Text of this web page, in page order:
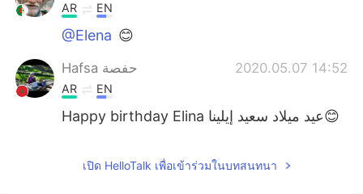
AR EN
@Elena 😊
Hafsa حفصة 2020.05.07 14:52
AR EN
Happy birthday Elina عيد ميلاد سعيد إيلينا😊
CNJP AR
เปิด HelloTalk เพื่อเข้าร่วมในบทสนทนา